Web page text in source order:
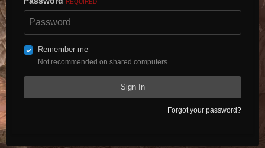
REQUIRED
Remember me
Not recommended on shared computers
Sign In
Forgot your password?